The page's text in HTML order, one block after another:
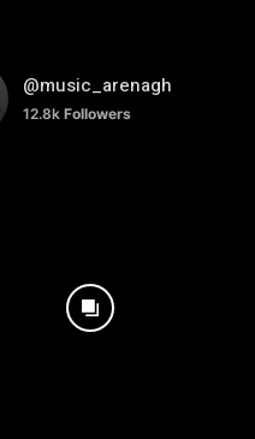
@music_arenagh
12.8k Followers